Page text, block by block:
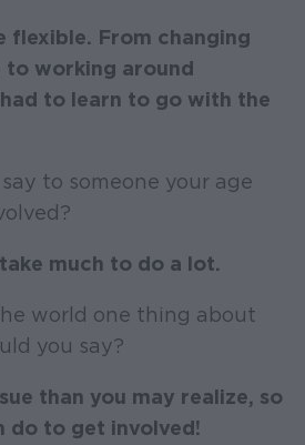
flexible. From changing
to working around
to learn to go with the
to someone your age
much to do a lot.
world one thing about
you say?
than you may realize, so
do to get involved!